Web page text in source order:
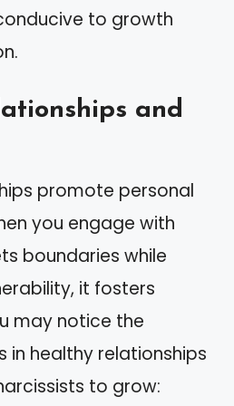
to growth
and
promote personal
you engage with
boundaries while
it fosters
may notice the
in healthy relationships
to grow: